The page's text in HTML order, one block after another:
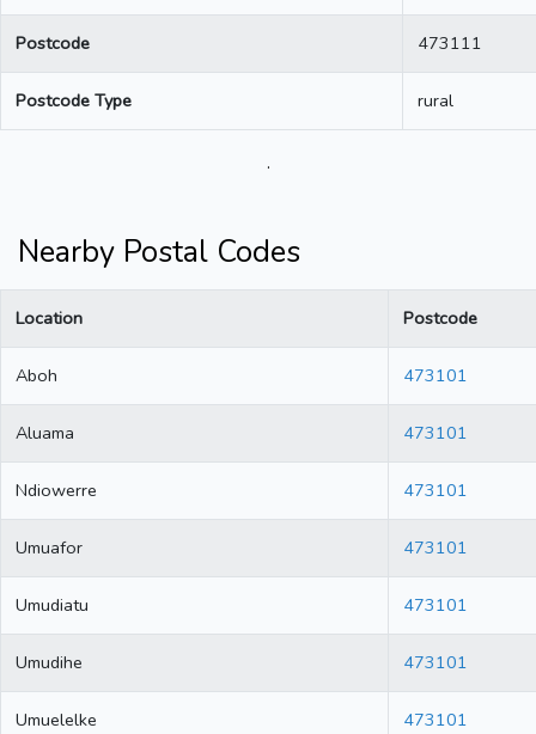
Postcode 473111
Postcode Type rural
.
Nearby Postal Codes
Location Postcode
Aboh 473101
Aluama 473101
Ndiowerre 473101
Umuafor 473101
Umudiatu 473101
Umudihe 473101
Umuelelke 473101